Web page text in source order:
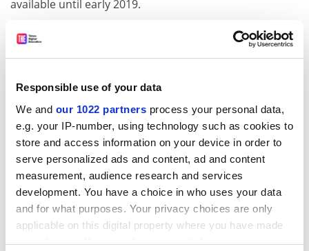
Responsible use of your data
We and our 1022 partners process your personal data,
e.g. your IP-number, using technology such as cookies to
store and access information on your device in order to
serve personalized ads and content, ad and content
measurement, audience research and services
development. You have a choice in who uses your data
and for what purposes. Your privacy choices are only
applicable on this digital property where you have made
your choices. You can change or withdraw your consent
available until early 2019.